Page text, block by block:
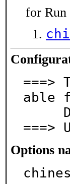
for Run
===>
able
===>
Options